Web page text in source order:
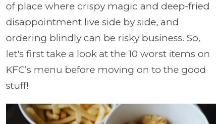
of place where crispy magic and deep-fried
disappointment live side by side, and
ordering blindly can be risky business. So,
let's first take a look at the 10 worst items on
KFC’s menu before moving on to the good
stuff!